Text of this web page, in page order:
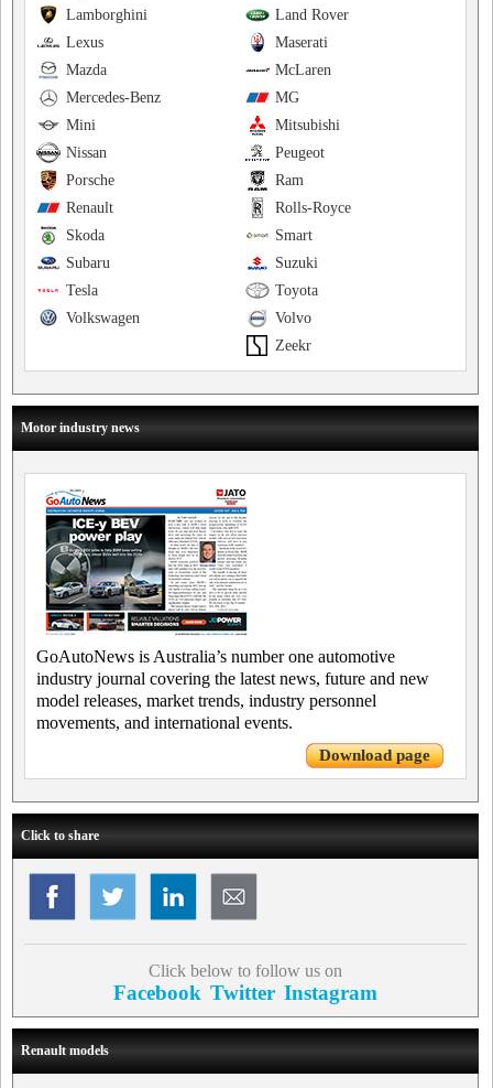
Land Rover
Lamborghini
Maserati
Lexus
McLaren
Mazda
MG
Mercedes-Benz
Mitsubishi
Mini
Peugeot
Nissan
Ram
Porsche
Rolls-Royce
Renault
Smart
Skoda
Suzuki
Subaru
Toyota
Tesla
Volvo
Volkswagen
Zeekr
Motor industry news
GoAutoNews is Australia’s number one automotive
industry journal covering the latest news, future and new
model releases, market trends, industry personnel
movements, and international events.
Download page
Click to share
Click below to follow us on
Facebook Twitter Instagram
Renault models